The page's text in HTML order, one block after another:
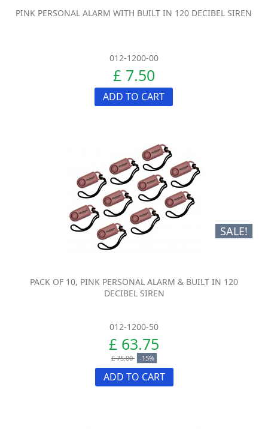
PINK PERSONAL ALARM WITH BUILT IN 120 DECIBEL SIREN
012-1200-00
£ 7.50
ADD TO CART
SALE!
PACK OF 10, PINK PERSONAL ALARM & BUILT IN 120
DECIBEL SIREN
012-1200-50
£ 63.75
£ 75.00 -15%
ADD TO CART